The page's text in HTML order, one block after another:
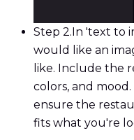
Step 2. In 'text to
would like an
like. Include the
colors, and
ensure the
fits what you're